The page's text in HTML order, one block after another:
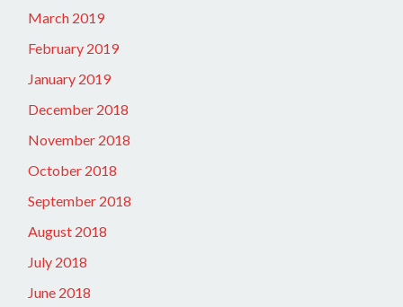
March 2019
February 2019
January 2019
December 2018
November 2018
October 2018
September 2018
August 2018
July 2018
June 2018